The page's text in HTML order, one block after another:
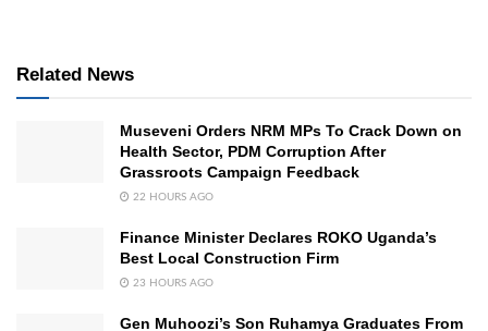
Related News
Museveni Orders NRM MPs To Crack Down on
Health Sector, PDM Corruption After
Grassroots Campaign Feedback
22 HOURS AGO
Finance Minister Declares ROKO Uganda’s
Best Local Construction Firm
23 HOURS AGO
Gen Muhoozi’s Son Ruhamya Graduates From